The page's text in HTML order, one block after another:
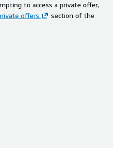
to access a private offer,
offers
section of the